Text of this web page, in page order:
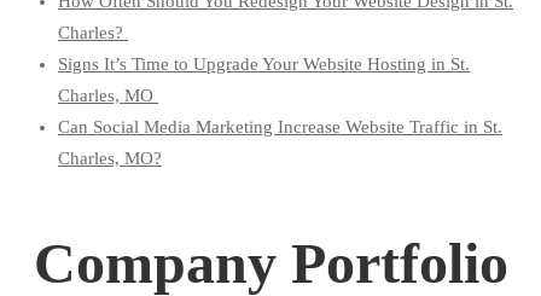
Charles?
Signs It’s Time to Upgrade Your Website Hosting in St.
Charles, MO
Can Social Media Marketing Increase Website Traffic in St.
Charles, MO?
Company Portfolio